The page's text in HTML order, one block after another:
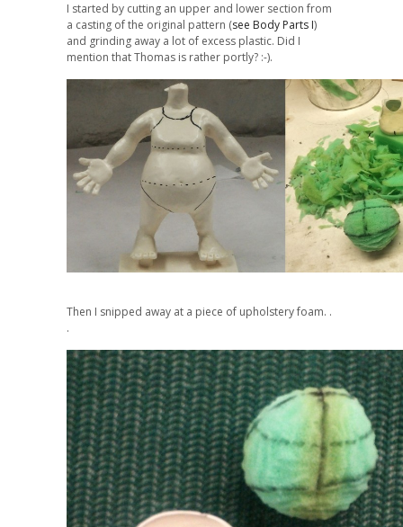
I started by cutting an upper and lower section from
a casting of the original pattern (see Body Parts I)
and grinding away a lot of excess plastic. Did I
mention that Thomas is rather portly? :-).
Then I snipped away at a piece of upholstery foam. .
.